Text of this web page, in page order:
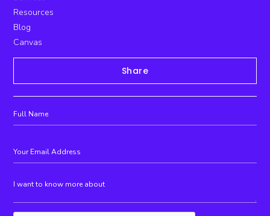
Resources
Blog
Canvas
Share